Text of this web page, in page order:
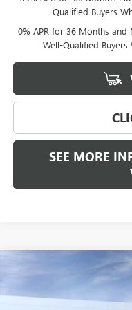
Qualified Buyers
0% APR for 36 Months
Well-Qualified Buyers
SEE MORE
2026 GMC SIERRA
VIN:1GT4UWEYXTF215863
$2,000
SAVINGS
Compare Vehicle